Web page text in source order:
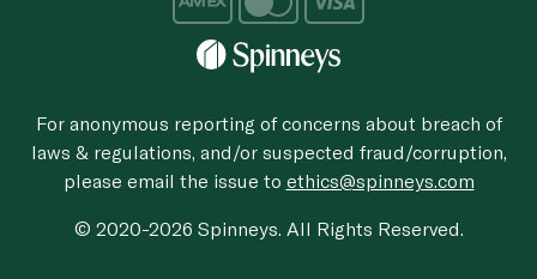
For anonymous reporting of concerns about breach of
laws & regulations, and/or suspected fraud/corruption,
please email the issue to ethics@spinneys.com
© 2020-2026 Spinneys. All Rights Reserved.